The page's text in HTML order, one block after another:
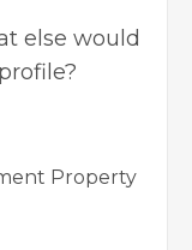
else would
Property